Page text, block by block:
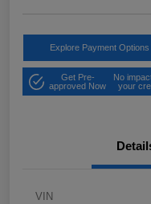
Explore Payment Options
Get Pre-
approved Now
No
your
VIN